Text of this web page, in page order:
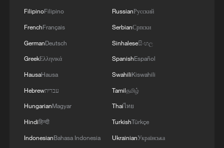
IRANIAN PRESIDENT PEZESHKIAN SAYS
AGREEMENT BECAUSE IRAN IS 'STRONG
AND UNITED AND SEEN AS VICTORIOUS IN
WAR'
FilipinoFilipino
FrenchFrançais
GermanDeutsch
GreekΕλληνικά
HausaHausa
Hebrewעברית
HungarianMagyar
Hindiहिन्दी
IndonesianBahasa Indonesia
RussianРусский
SerbianСрпски
Sinhaleseසිංහල
SpanishEspañol
SwahiliKiswahili
Tamilதமிழ்
Thaiไทย
TurkishTürkçe
UkrainianУкраїнська